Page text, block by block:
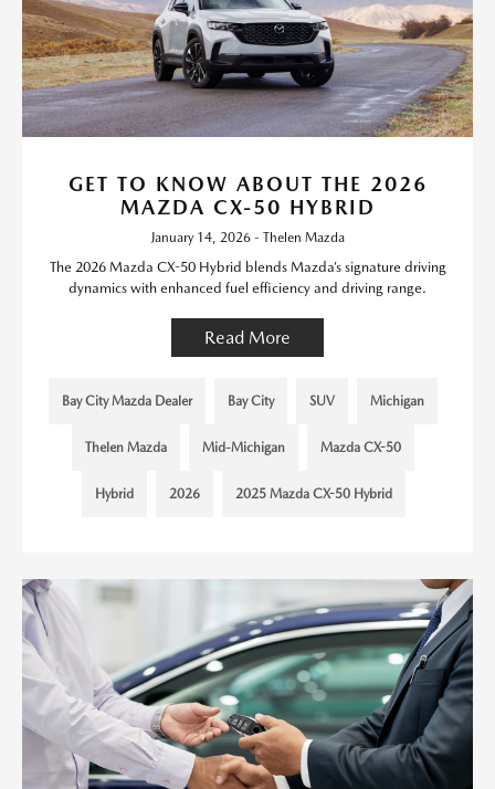
GET TO KNOW ABOUT THE 2026
MAZDA CX-50 HYBRID
January 14, 2026 - Thelen Mazda
The 2026 Mazda CX-50 Hybrid blends Mazda’s signature driving
dynamics with enhanced fuel efficiency and driving range.
Read More
Bay City Mazda Dealer Bay City SUV Michigan
Thelen Mazda Mid-Michigan Mazda CX-50
Hybrid 2026 2025 Mazda CX-50 Hybrid